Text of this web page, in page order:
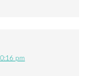
pm